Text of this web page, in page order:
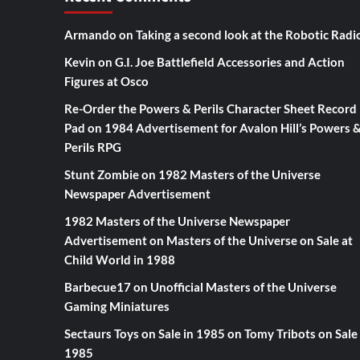
Armando on Taking a second look at the Robotic
Kevin on G.I. Joe Battlefield Accessories and Action
Figures at Osco
Re-Order the Powers & Perils Character Sheet Record
Pad on 1984 Advertisement for Avalon Hill’s Powers &
Perils RPG
Stunt Zombieon 1982 Masters of the Universe
Newspaper Advertisement
1982 Masters of the Universe Newspaper
Advertisementon Masters of the Universe on Sale at
Child World in 1988
Barbecue17on Unofficial Masters of the Universe
Gaming Miniatures
Sectaurs Toys on Sale in 1985 on Tomy Tribots on Sale
1985